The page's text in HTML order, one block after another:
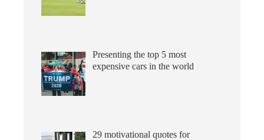
Presenting the top 5 most
expensive cars in the world
29 motivational quotes for